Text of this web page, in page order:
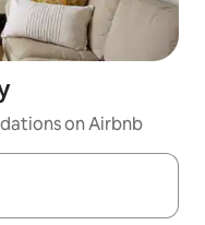
on Airbnb
with up and down arrow